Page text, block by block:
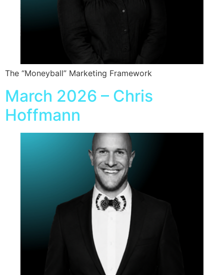
The “Moneyball” Marketing Framework
March 2026 – Chris
Hoffmann